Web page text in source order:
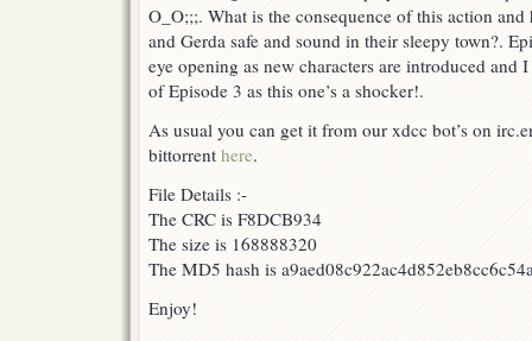
O_O;;;. What is the consequence of this action
and Gerda safe and sound in their sleepy town?.
eye opening as new characters are introduced and
of Episode 3 as this one’s a shocker!.
As usual you can get it from our xdcc bot’s on
bittorrent here.
File Details :-
The CRC is F8DCB934
The size is 168888320
The MD5 hash is
Enjoy!